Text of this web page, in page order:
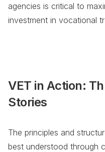
agencies is critical to
investment in vocational
VET in Action:
Stories
The principles and
best understood through